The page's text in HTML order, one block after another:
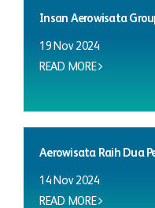
Insan Aerowisata
19 Nov 2024
READ MORE
Aerowisata Raih Dua
14 Nov 2024
READ MORE